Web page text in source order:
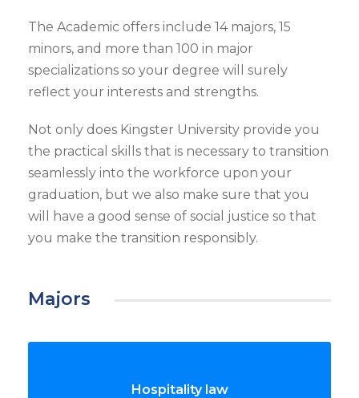
The Academic offers include 14 majors, 15
minors, and more than 100 in major
specializations so your degree will surely
reflect your interests and strengths.
Not only does Kingster University provide you
the practical skills that is necessary to transition
seamlessly into the workforce upon your
graduation, but we also make sure that you
will have a good sense of social justice so that
you make the transition responsibly.
Majors
Hospitality law